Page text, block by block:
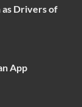
as Drivers of
App